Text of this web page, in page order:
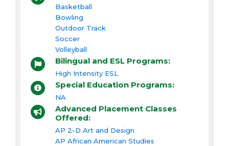
Basketball
Bowling
Outdoor Track
Soccer
Volleyball
Bilingual and ESL Programs:
High Intensity ESL
Special Education Programs:
NA
Advanced Placement Classes
Offered:
AP 2-D Art and Design
AP African American Studies